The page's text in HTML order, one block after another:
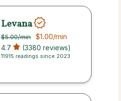
Levana
$5.00/min $1.00/min
4.7 (3380 reviews)
11915 readings since 2023